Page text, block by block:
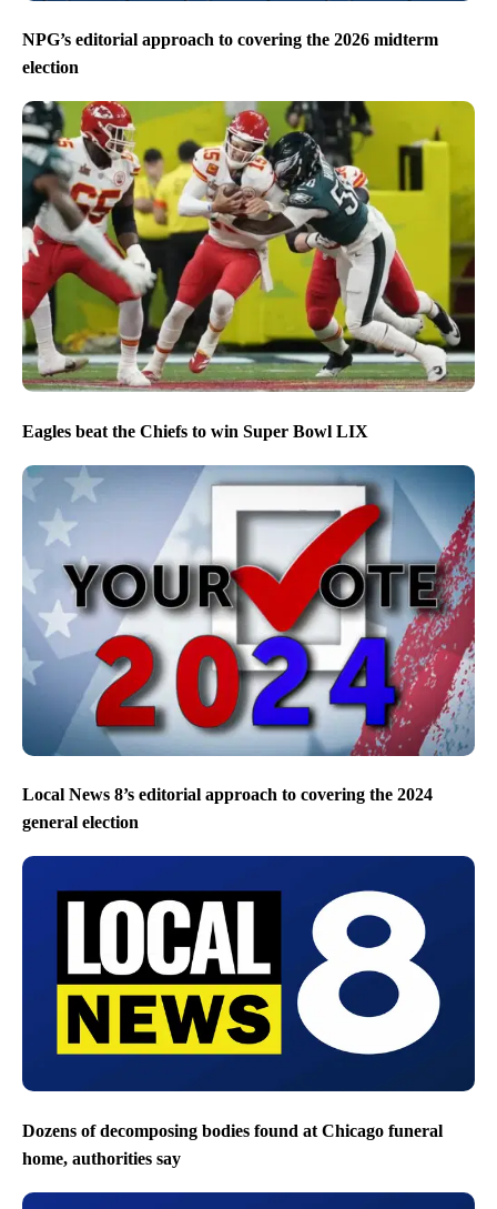
NPG’s editorial approach to covering the 2026 midterm
election
Eagles beat the Chiefs to win Super Bowl LIX
Local News 8’s editorial approach to covering the 2024
general election
Dozens of decomposing bodies found at Chicago funeral
home, authorities say